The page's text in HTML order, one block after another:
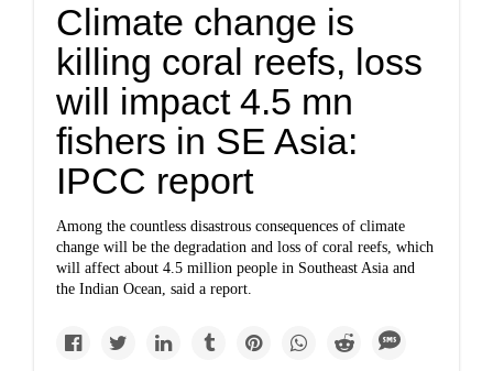
Climate change is
killing coral reefs, loss
will impact 4.5 mn
fishers in SE Asia:
IPCC report
Among the countless disastrous consequences of climate
change will be the degradation and loss of coral reefs, which
will affect about 4.5 million people in Southeast Asia and
the Indian Ocean, said a report.